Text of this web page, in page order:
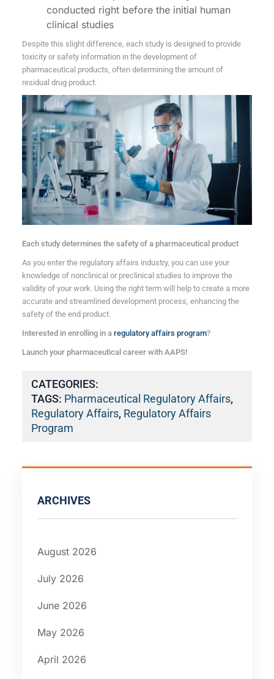
conducted right before the initial human
clinical studies
Despite this slight difference, each study is designed to provide
toxicity or safety information in the development of
pharmaceutical products, often determining the amount of
residual drug product.
Each study determines the safety of a pharmaceutical product
As you enter the regulatory affairs industry, you can use your
knowledge of nonclinical or preclinical studies to improve the
validity of your work. Using the right term will help to create a more
accurate and streamlined development process, enhancing the
safety of the end product.
Interested in enrolling in a regulatory affairs program?
Launch your pharmaceutical career with AAPS!
CATEGORIES:
TAGS: Pharmaceutical Regulatory Affairs,
Regulatory Affairs, Regulatory Affairs
Program
ARCHIVES
August 2026
July 2026
June 2026
May 2026
April 2026